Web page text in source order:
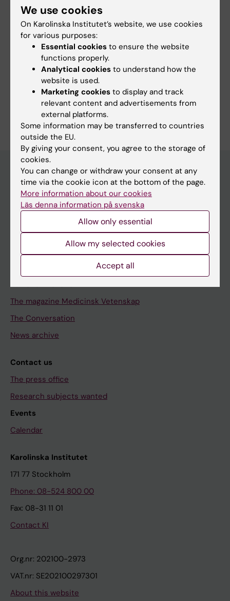
Updated by:
Charlotte Brandt 21-10-2019
Discover KI
Education
Doctoral education
About KI
Editorial material
The magazine Medicinsk Vetenskap
The Conversation
News archive
Contact us
The press office
Research subjects wanted
Events
Calendar
Karolinska Institutet
171 77 Stockholm
Phone: 08-524 800 00
Fax: 08-31 11 01
Contact KI
Org.nr: 202100-2973
VAT.nr: SE202100297301
About this website
We use cookies
On Karolinska Institutet’s website, we use cookies
for various purposes:
Essential cookies to ensure the website
functions properly.
Analytical cookies to understand how the
website is used.
Marketing cookies to display and track
relevant content and advertisements from
external platforms.
Some information may be transferred to countries
outside the EU.
By giving your consent, you agree to the storage of
cookies.
You can change or withdraw your consent at any
time via the cookie icon at the bottom of the page.
More information about our cookies
Läs denna information på svenska
Allow only essential
Allow my selected cookies
Accept all